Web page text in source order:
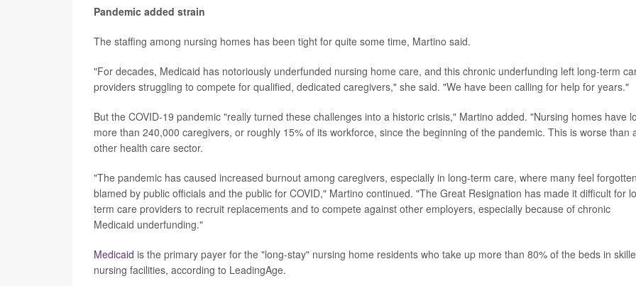
Pandemic added strain
The staffing among nursing homes has been tight for quite some time, Martino said.
"For decades, Medicaid has notoriously underfunded nursing home care, and this chronic underfunding left long-term
providers struggling to compete for qualified, dedicated caregivers," she said. "We have been calling for help for years."
But the COVID-19 pandemic "really turned these challenges into a historic crisis," Martino added. "Nursing homes have
more than 240,000 caregivers, or roughly 15% of its workforce, since the beginning of the pandemic. This is worse than
other health care sector.
"The pandemic has caused increased burnout among caregivers, especially in long-term care, where many feel
blamed by public officials and the public for COVID," Martino continued. "The Great Resignation has made it difficult for
term care providers to recruit replacements and to compete against other employers, especially because of chronic
Medicaid underfunding."
Medicaid is the primary payer for the "long-stay" nursing home residents who take up more than 80% of the beds in
nursing facilities, according to LeadingAge.